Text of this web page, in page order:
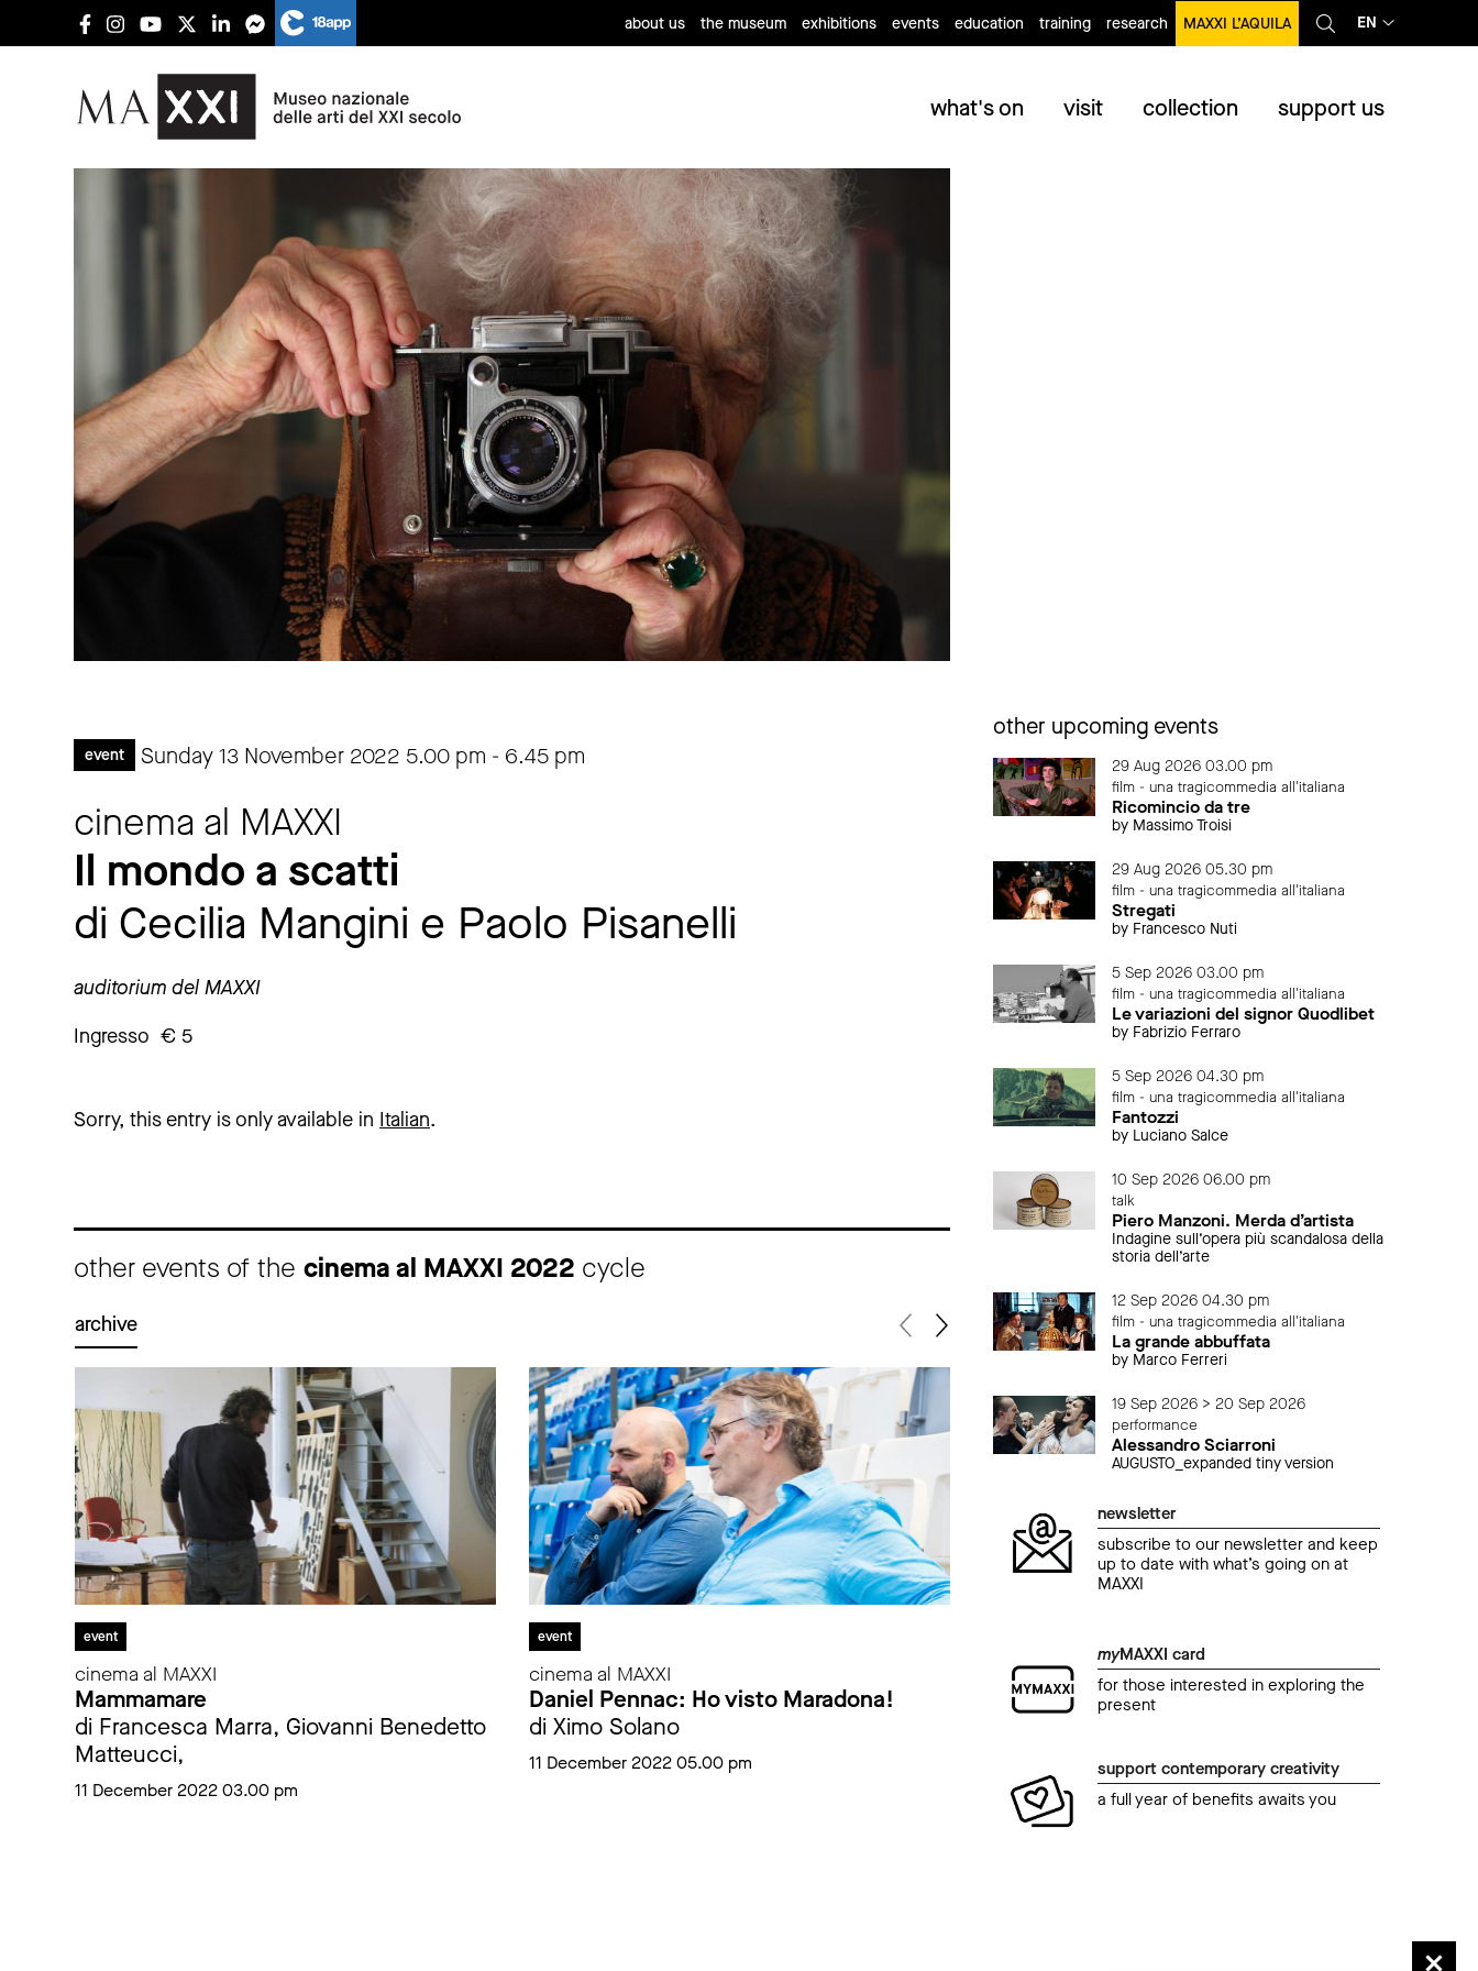
about us the museum exhibitions events education training research MAXXI L’AQUILA EN
what's on visit collection support us
event Sunday 13 November 2022 5.00 pm - 6.45 pm
cinema al MAXXI
Il mondo a scatti
di Cecilia Mangini e Paolo Pisanelli
auditorium del MAXXI
Ingresso € 5
Sorry, this entry is only available in Italian.
other events of the cinema al MAXXI 2022 cycle
archive
event
cinema al MAXXI
Mammamare
di Francesca Marra, Giovanni Benedetto
Matteucci,
11 December 2022 03.00 pm
event
cinema al MAXXI
Daniel Pennac: Ho visto Maradona!
di Ximo Solano
11 December 2022 05.00 pm
cinema al MAXXI
Premiazione Extra Doc Festival
other upcoming events
29 Aug 2026 03.00 pm
film - una tragicommedia all'italiana
Ricomincio da tre
by Massimo Troisi
29 Aug 2026 05.30 pm
film - una tragicommedia all'italiana
Stregati
by Francesco Nuti
5 Sep 2026 03.00 pm
film - una tragicommedia all'italiana
Le variazioni del signor Quodlibet
by Fabrizio Ferraro
5 Sep 2026 04.30 pm
film - una tragicommedia all'italiana
Fantozzi
by Luciano Salce
10 Sep 2026 06.00 pm
talk
Piero Manzoni. Merda d’artista
Indagine sull’opera più scandalosa della
storia dell’arte
12 Sep 2026 04.30 pm
film - una tragicommedia all'italiana
La grande abbuffata
by Marco Ferreri
19 Sep 2026 > 20 Sep 2026
performance
Alessandro Sciarroni
AUGUSTO_expanded tiny version
newsletter
subscribe to our newsletter and keep
up to date with what’s going on at
MAXXI
myMAXXI card
for those interested in exploring the
present
support contemporary creativity
a full year of benefits awaits you